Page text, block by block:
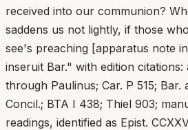
received into our communion?
saddens us not lightly, if those
see's preaching [apparatus note
inseruit Bar." with edition citations:
through Paulinus; Car. P 515; Bar.
Concil.; BTA I 438; Thiel 903;
readings, identified as Epist.